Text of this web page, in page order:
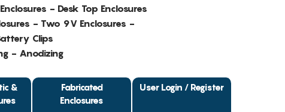
- Desk Top Enclosures
- Two 9V Enclosures -
Clips
- Anodizing
&
Fabricated
Enclosures
User Login / Register